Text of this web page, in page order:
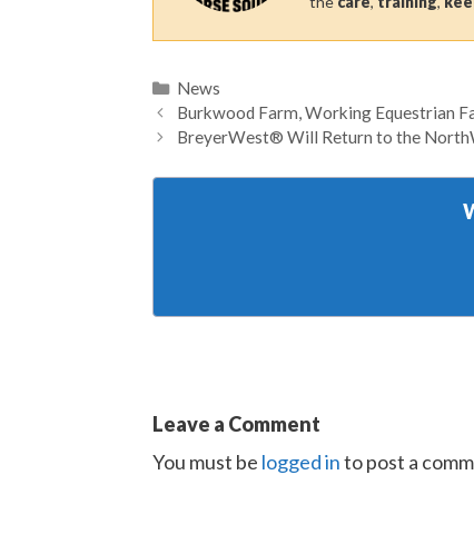
Categories
News
Burkwood Farm, Working Equestrian
BreyerWest® Will Return to the
Leave a Comment
You must be logged into post a